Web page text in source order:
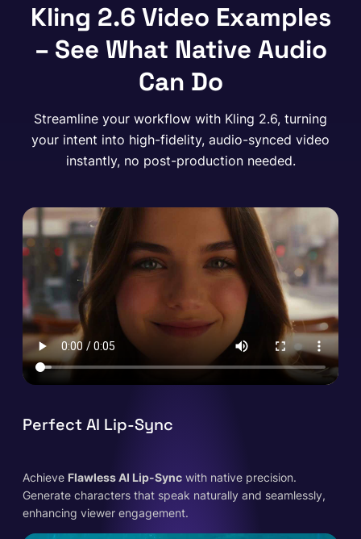
Kling 2.6 Video Examples
– See What Native Audio
Can Do
Streamline your workflow with Kling 2.6, turning
your intent into high-fidelity, audio-synced video
instantly, no post-production needed.
Perfect AI Lip-Sync
Achieve Flawless AI Lip-Sync with native precision.
Generate characters that speak naturally and seamlessly,
enhancing viewer engagement.